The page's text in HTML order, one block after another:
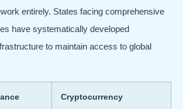
entirely. States facing comprehensive
have systematically developed
to maintain access to global
Cryptocurrency